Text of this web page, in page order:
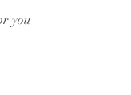
you